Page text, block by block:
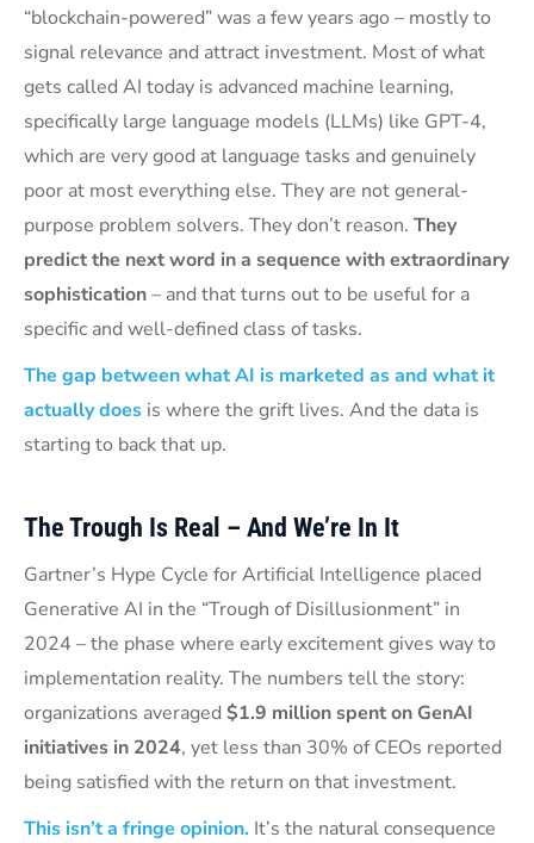
“blockchain-powered” was a few years ago – mostly to
signal relevance and attract investment. Most of what
gets called AI today is advanced machine learning,
specifically large language models (LLMs) like GPT-4,
which are very good at language tasks and genuinely
poor at most everything else. They are not general-
purpose problem solvers. They don’t reason. They
predict the next word in a sequence with extraordinary
sophistication– and that turns out to be useful for a
specific and well-defined class of tasks.
The gap between what AI is marketed as and what it
actually does is where the grift lives. And the data is
starting to back that up.
The Trough Is Real – And We’re In It
Gartner’s Hype Cycle for Artificial Intelligence placed
Generative AI in the “Trough of Disillusionment” in
2024 – the phase where early excitement gives way to
implementation reality. The numbers tell the story:
organizations averaged $1.9 million spent on GenAI
initiatives in 2024, yet less than 30% of CEOs reported
being satisfied with the return on that investment.
This isn’t a fringe opinion. It’s the natural consequence